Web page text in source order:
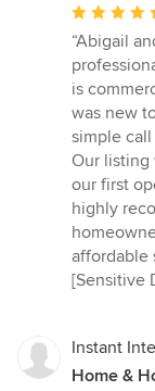
Average
rating:
5
out
of
5
stars
“Abigail
is
was new
simple
Our listing
our first
highly
affordable
[Sensitive
Instant
Home &